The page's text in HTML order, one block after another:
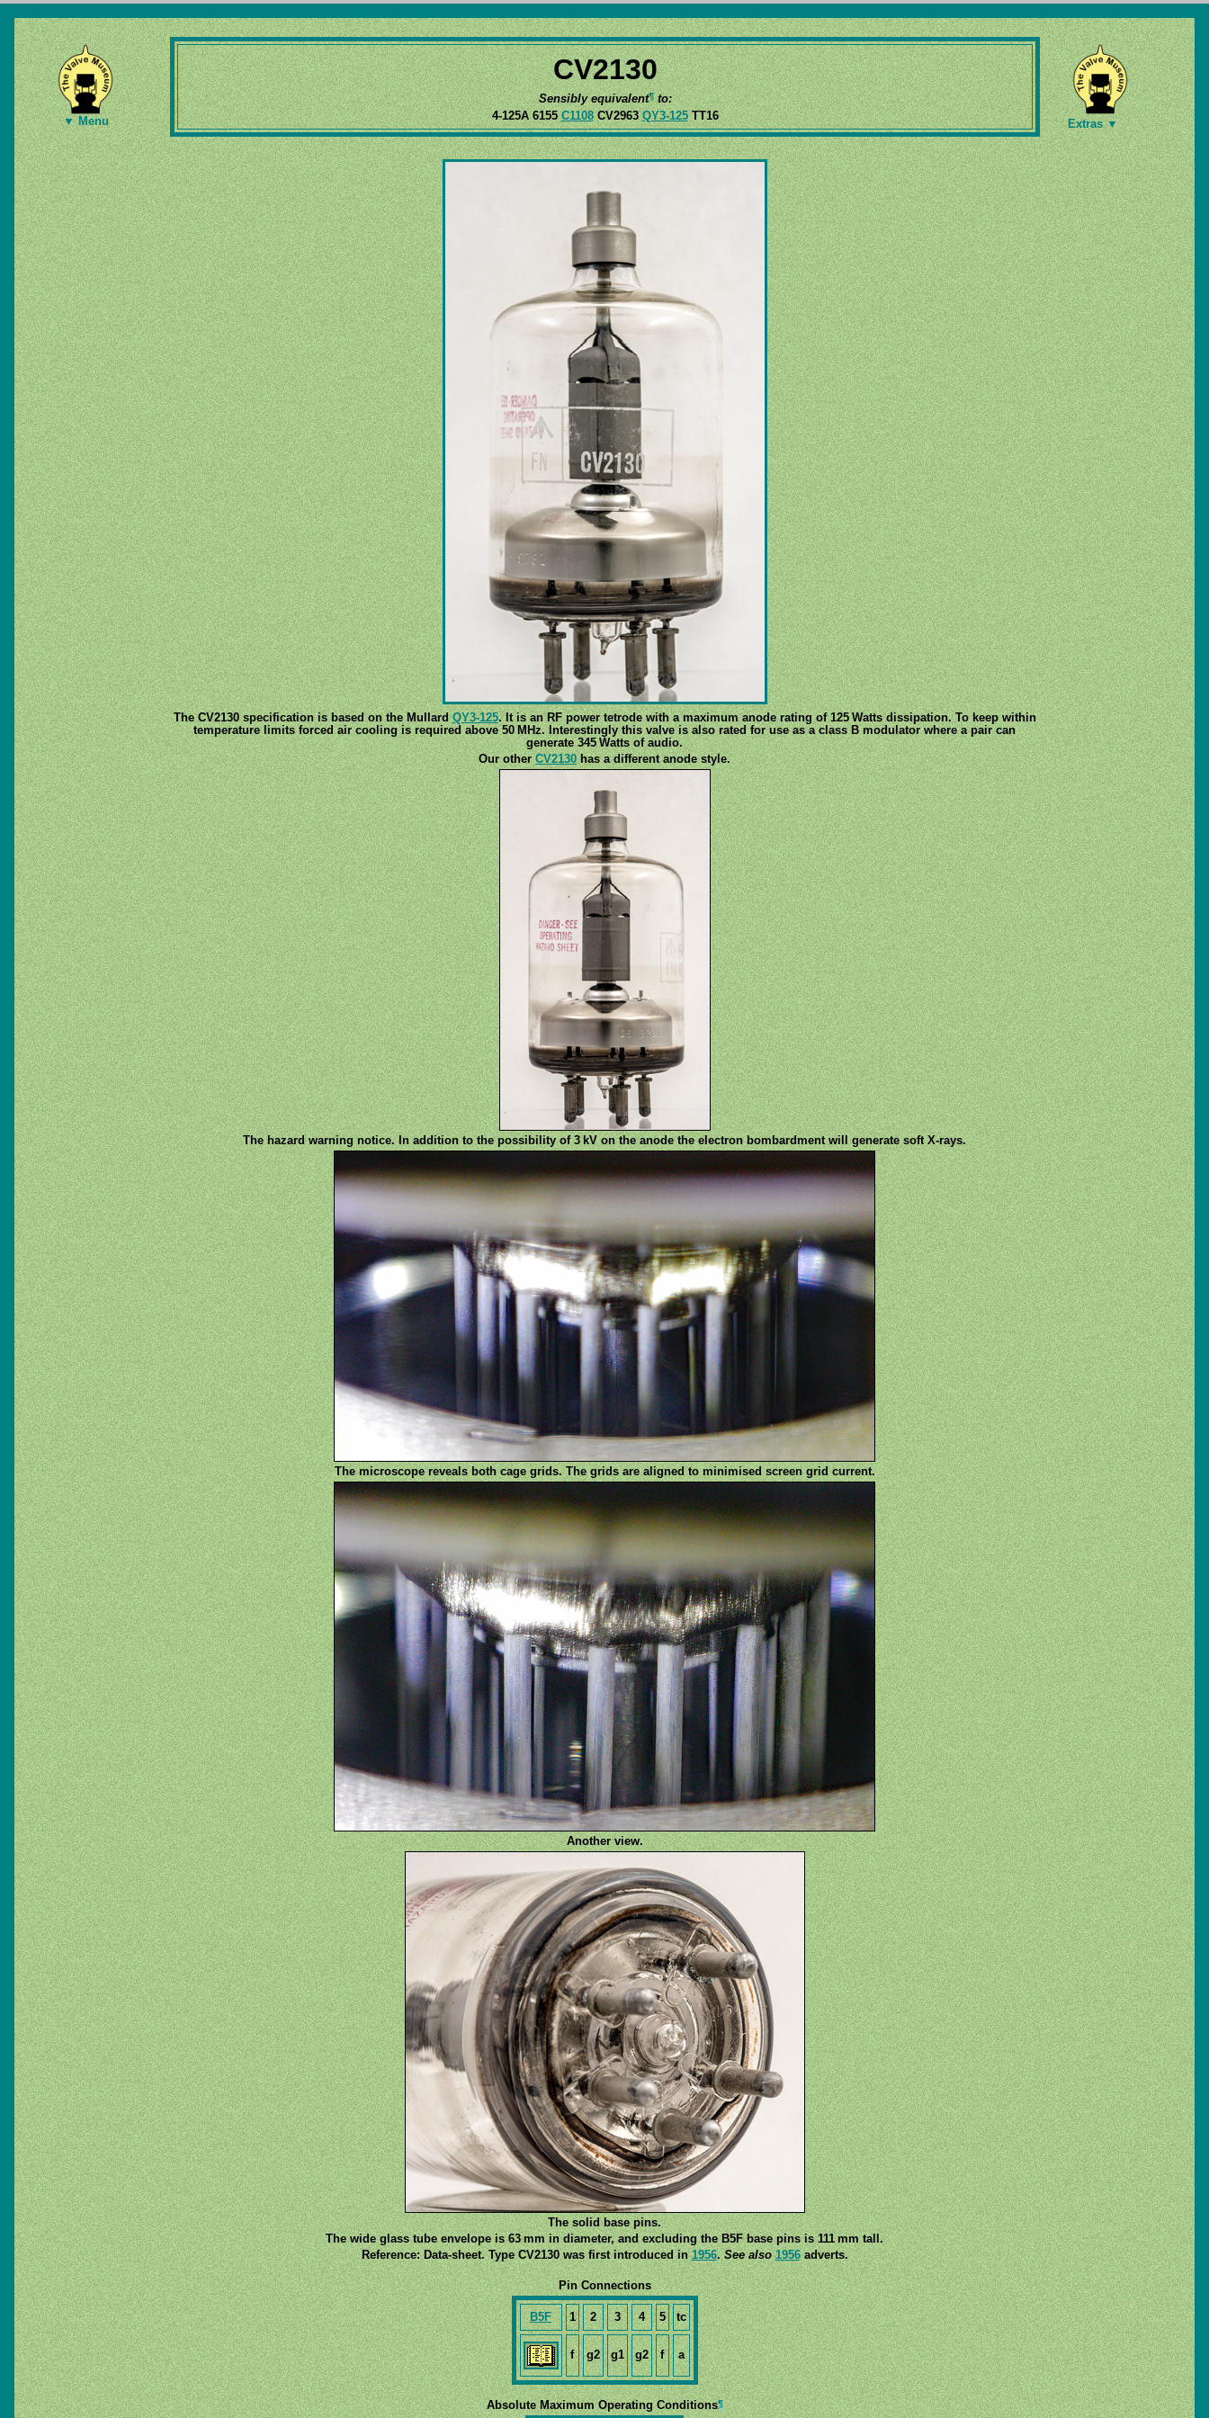
▼ Menu
CV2130
Sensibly equivalent¶to:
4-125A 6155C1108CV2963QY3-125TT16
Extras ▼
The CV2130 specification is based on the MullardQY3-125. It is an RF power tetrode with a maximum anode rating of 125 Watts dissipation. To keep within
temperature limits forced air cooling is required above 50 MHz. Interestingly this valve is also rated for use as a class B modulator where a pair can
generate 345 Watts of audio.
Our otherCV2130has a different anode style.
The hazard warning notice. In addition to the possibility of 3 kV on the anode the electron bombardment will generate soft X-rays.
The microscope reveals both cage grids. The grids are aligned to minimised screen grid current.
Another view.
The solid base pins.
The wide glass tube envelope is 63 mm in diameter, and excluding the B5F base pins is 111 mm tall.
Reference: Data-sheet. Type CV2130 was first introduced in1956.See also 1956adverts.
Pin Connections
B5F 1 2 3 4 5 tc
f g2 g1 g2 f a
Absolute Maximum Operating Conditions¶